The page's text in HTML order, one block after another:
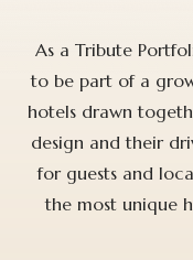
As a Tribute
to be part of a
hotels drawn
design and their
for guests and
the most unique